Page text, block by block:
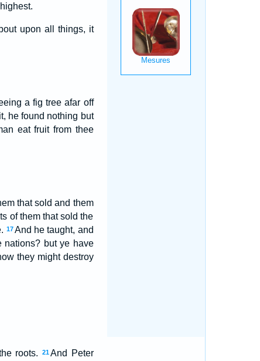
upon all things, it
a fig tree afar off
he found nothing but
eat fruit from thee
that sold and them
of them that sold the
17And he taught, and
nations? but ye have
they might destroy
roots. 21And Peter